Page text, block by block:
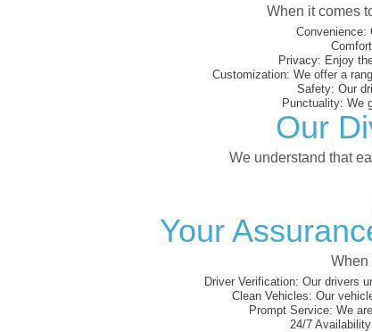
When it comes
Convenience:
Privacy: Enjoy
Customization: We offer a
Safety: Our
Punctuality: We
Our
We understand that
Your
When
Driver Verification: Our drivers
Clean Vehicles: Our
Prompt Service: We
24/7